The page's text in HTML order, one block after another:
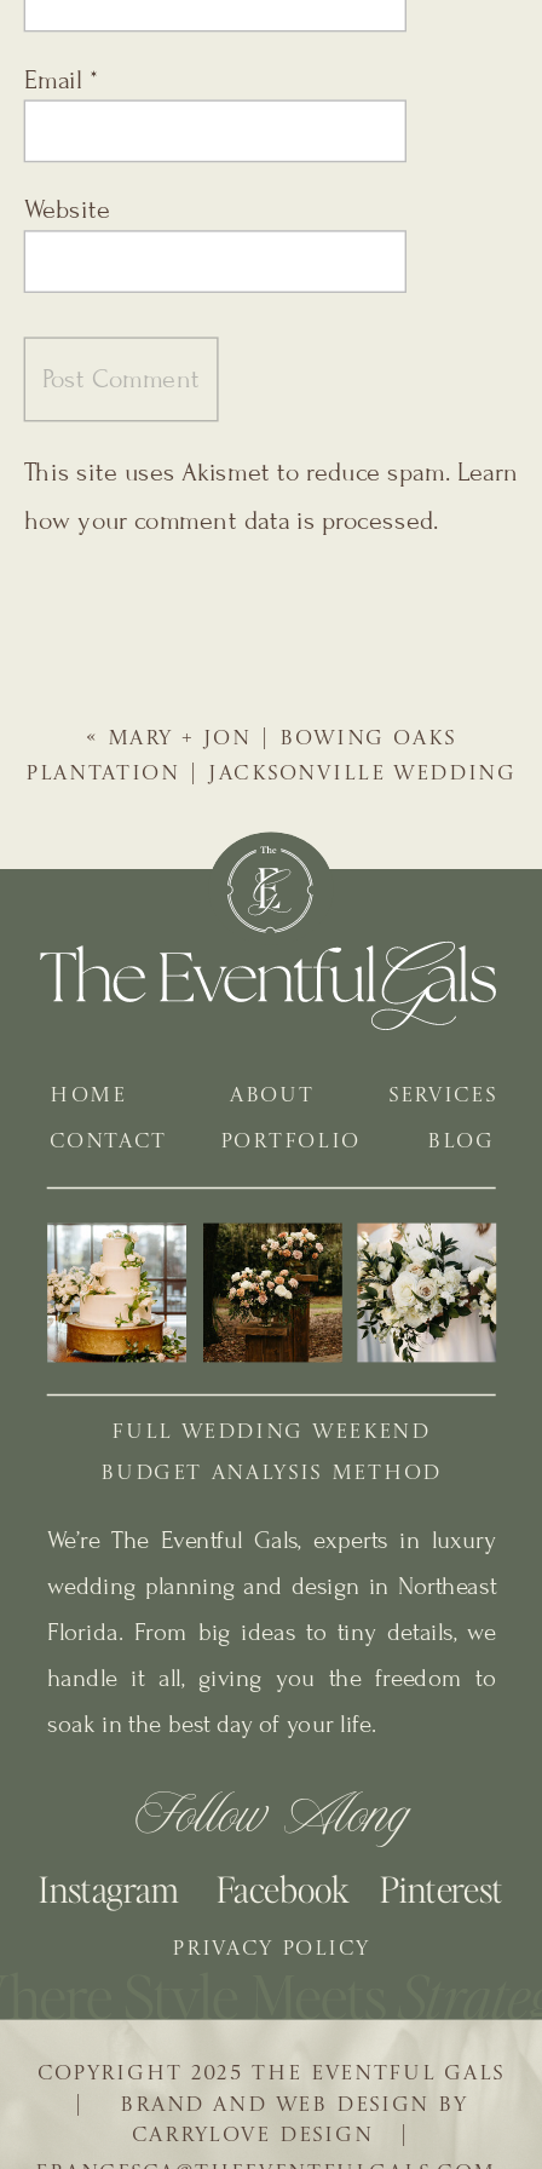
Email *
Website
This site uses Akismet to reduce spam. Learn
how your comment data is processed.
«
MARY + JON | BOWING OAKS
PLANTATION | JACKSONVILLE WEDDING
| BRAND AND WEB DESIGN BY
CARRYLOVE DESIGN |
COPYRIGHT 2025 THE EVENTFUL GALS
BLOG
PORTFOLIO
SERVICES
ABOUT
HOME
We’re The Eventful Gals, experts in luxury
wedding planning and design in Northeast
Florida. From big ideas to tiny details, we
handle it all, giving you the freedom to
soak in the best day of your life.
Follow Along
Pinterest
Facebook
Instagram
CONTACT
PRIVACY POLICY
BUDGET ANALYSIS METHOD
FULL WEDDING WEEKEND